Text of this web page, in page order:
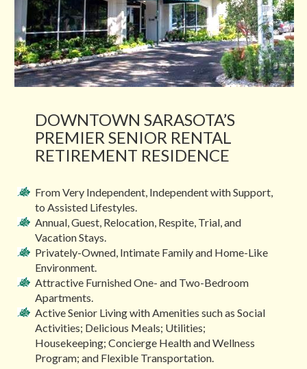
DOWNTOWN SARASOTA’S
PREMIER SENIOR RENTAL
RETIREMENT RESIDENCE
From Very Independent, Independent with Support,
to Assisted Lifestyles.
Annual, Guest, Relocation, Respite, Trial, and
Vacation Stays.
Privately-Owned, Intimate Family and Home-Like
Environment.
Attractive Furnished One- and Two-Bedroom
Apartments.
Active Senior Living with Amenities such as Social
Activities; Delicious Meals; Utilities;
Housekeeping; Concierge Health and Wellness
Program; and Flexible Transportation.